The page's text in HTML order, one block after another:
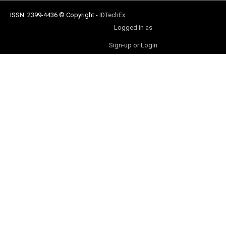
ISSN: 2399-4436 © Copyright - IDTechEx
Logged in as
Sign-up or Login